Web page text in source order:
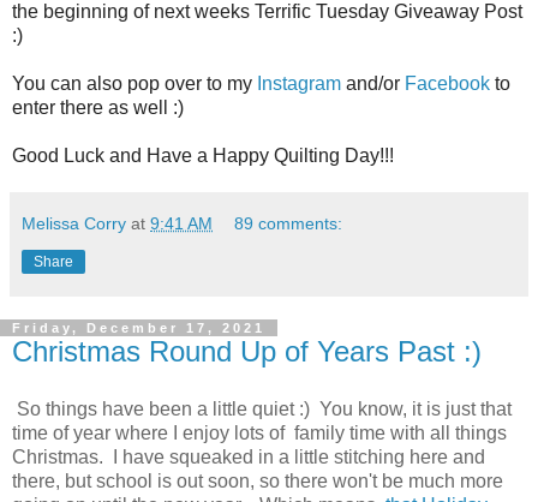
the beginning of next weeks Terrific Tuesday Giveaway Post
:)
You can also pop over to my Instagram and/or Facebook to
enter there as well :)
Good Luck and Have a Happy Quilting Day!!!
Melissa Corry at 9:41 AM 89 comments:
Share
Friday, December 17, 2021
Christmas Round Up of Years Past :)
So things have been a little quiet :) You know, it is just that
time of year where I enjoy lots of family time with all things
Christmas. I have squeaked in a little stitching here and
there, but school is out soon, so there won't be much more